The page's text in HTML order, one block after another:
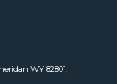
WY 82801,